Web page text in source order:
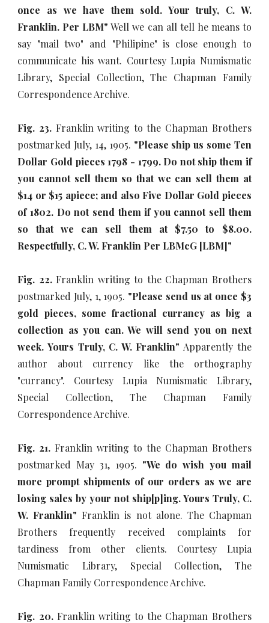
once as we have them sold. Your truly, C. W.
Franklin. Per LBM" Well we can all tell he means to
say "mail two" and "Philipine" is close enough to
communicate his want. Courtesy Lupia Numismatic
Library, Special Collection, The Chapman Family
Correspondence Archive.
Fig. 23. Franklin writing to the Chapman Brothers
postmarked July, 14, 1905. "Please ship us some Ten
Dollar Gold pieces 1798 - 1799. Do not ship them if
you cannot sell them so that we can sell them at
$14 or $15 apiece; and also Five Dollar Gold pieces
of 1802. Do not send them if you cannot sell them
so that we can sell them at $7.50 to $8.00.
Respectfully, C. W. Franklin Per LBMcG [LBM]"
Fig. 22.Franklin writing to the Chapman Brothers
postmarked July, 1, 1905. "Please send us at once $3
gold pieces, some fractional currancy as big a
collection as you can. We will send you on next
week. Yours Truly, C. W. Franklin" Apparently the
author about currency like the orthography
"currancy". Courtesy Lupia Numismatic Library,
Special Collection, The Chapman Family
Correspondence Archive.
Fig. 21.Franklin writing to the Chapman Brothers
postmarked May 31, 1905. "We do wish you mail
more prompt shipments of our orders as we are
losing sales by your not ship[p]ing. Yours Truly, C.
W. Franklin" Franklin is not alone. The Chapman
Brothers frequently received complaints for
tardiness from other clients. Courtesy Lupia
Numismatic Library, Special Collection, The
Chapman Family Correspondence Archive.
Fig. 20. Franklin writing to the Chapman Brothers